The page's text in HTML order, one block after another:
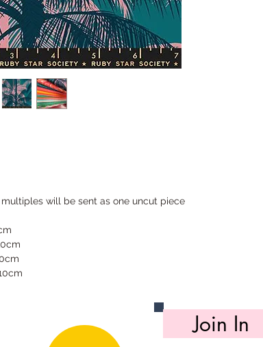
will be sent as one uncut piece
Join In